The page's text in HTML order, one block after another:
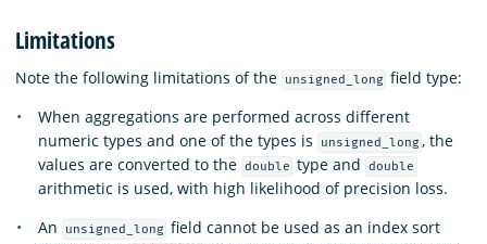
Limitations
Note the following limitations of the unsigned_long field type:
When aggregations are performed across different
numeric types and one of the types is
unsigned_long , the
values are converted to the double type and double
arithmetic is used, with high likelihood of precision loss.
An
unsigned_long field cannot be used as an index sort